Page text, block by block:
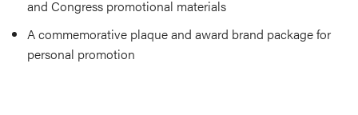
and Congress promotional materials
A commemorative plaque and award brand package for
personal promotion